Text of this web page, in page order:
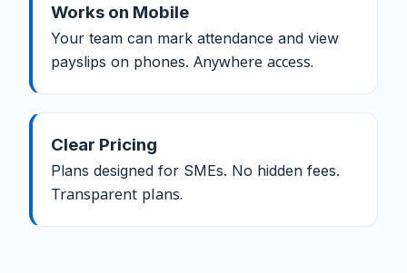
Works on Mobile
Your team can mark attendance and view
payslips on phones. Anywhere access.
Clear Pricing
Plans designed for SMEs. No hidden fees.
Transparent plans.